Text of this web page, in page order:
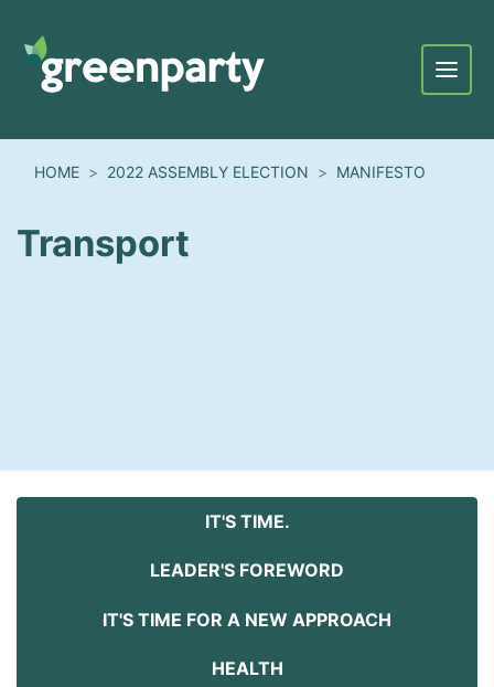
Menu
HOME 2022 ASSEMBLY ELECTION MANIFESTO
Transport
IT'S TIME.
LEADER'S FOREWORD
IT'S TIME FOR A NEW APPROACH
HEALTH